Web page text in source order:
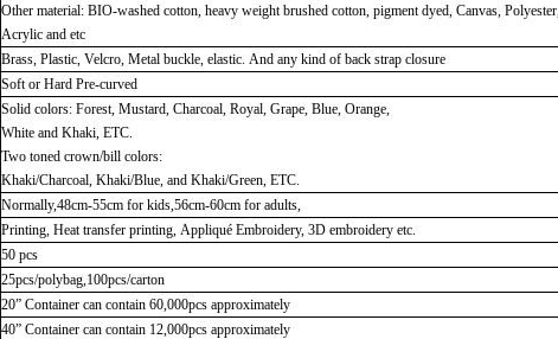
Other material: BIO-washed cotton, heavy weight brushed cotton, pigment dyed, Canvas, Polyester,
Acrylic and etc
Brass, Plastic, Velcro, Metal buckle, elastic. And any kind of back strap closure
Soft or Hard Pre-curved
Solid colors: Forest, Mustard, Charcoal, Royal, Grape, Blue, Orange,
White and Khaki, ETC.
Two toned crown/bill colors:
Khaki/Charcoal, Khaki/Blue, and Khaki/Green, ETC.
Normally,48cm-55cm for kids,56cm-60cm for adults,
Printing, Heat transfer printing, Appliqué Embroidery, 3D embroidery etc.
50 pcs
25pcs/polybag,100pcs/carton
20” Container can contain 60,000pcs approximately
40” Container can contain 12,000pcs approximately